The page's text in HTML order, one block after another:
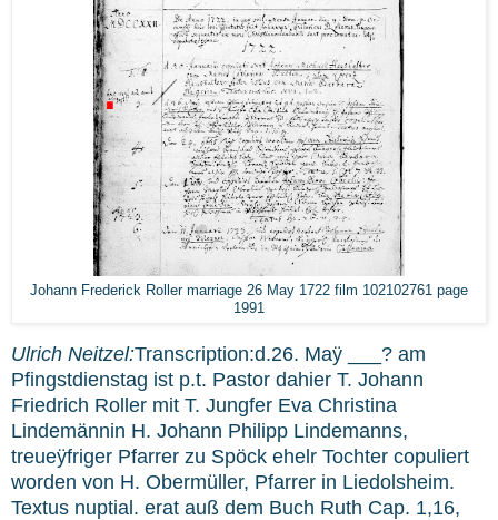
Johann Frederick Roller marriage 26 May 1722 film 102102761 page
1991
Ulrich Neitzel:Transcription:d.26. Maÿ ___? am
Pfingstdienstag ist p.t. Pastor dahier T. Johann
Friedrich Roller mit T. Jungfer Eva Christina
Lindemännin H. Johann Philipp Lindemanns,
treueÿfriger Pfarrer zu Spöck ehelr Tochter copuliert
worden von H. Obermüller, Pfarrer in Liedolsheim.
Textus nuptial. erat auß dem Buch Ruth Cap. 1,16,